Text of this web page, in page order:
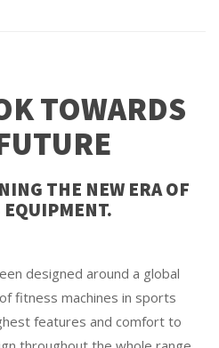
TOWARDS
THE NEW ERA OF
designed around a global
fitness machines in sports
features and comfort to